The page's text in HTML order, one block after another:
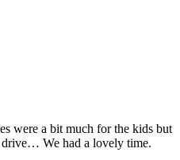
were a bit much for the kids but
drive… We had a lovely time.